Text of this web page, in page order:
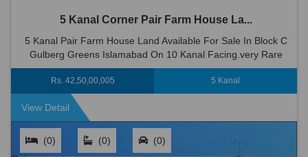
5 Kanal Corner Pair Farm House La...
5 Kanal Pair Farm House Land Available For Sale In Block C
Gulberg Greens Islamabad On 10 Kanal Facing.very Rare
Option In Gulberg Greens Farm Houses Lush Green
Environment In The Heart Of I...
Rs. 42,50,00,005 5 Kanal
View Detail
(0) (0) (0)